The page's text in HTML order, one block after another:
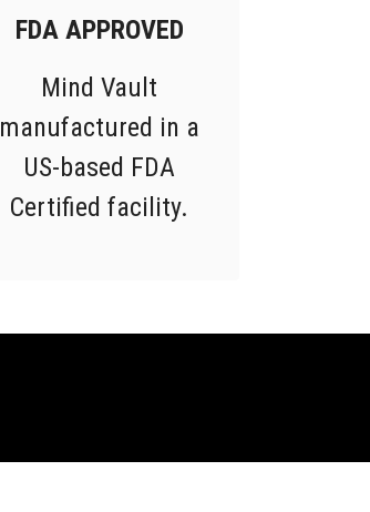
FDA APPROVED
Mind Vault
manufactured in a
US-based FDA
Certified facility.